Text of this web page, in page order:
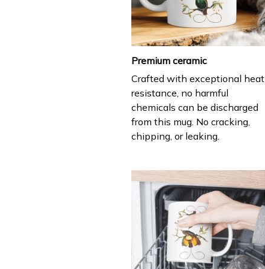
Premium ceramic
Crafted with exceptional heat
resistance, no harmful
chemicals can be discharged
from this mug. No cracking,
chipping, or leaking.